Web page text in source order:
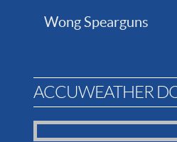
Wong Spearguns
ACCUWEATHER